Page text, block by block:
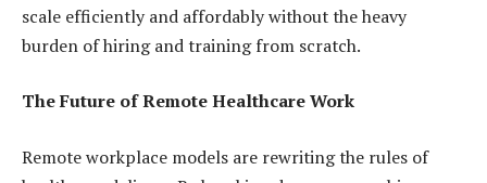
scale efficiently and affordably without the heavy
burden of hiring and training from scratch.
The Future of Remote Healthcare Work
Remote workplace models are rewriting the rules of